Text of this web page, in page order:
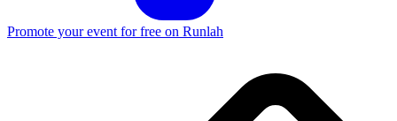
Promote your event for free on Runlah